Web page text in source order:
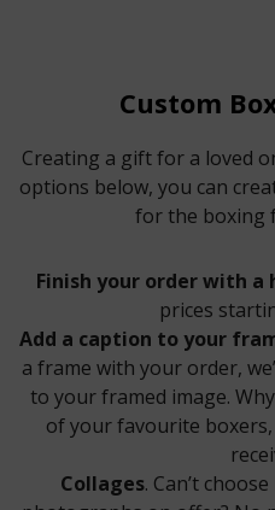
Custom
Creating a gift for a loved
options below, you can
for the boxing
Finish your order with
prices
Add a caption to your
a frame with your order,
to your framed image.
of your favourite
Collages. Can’t